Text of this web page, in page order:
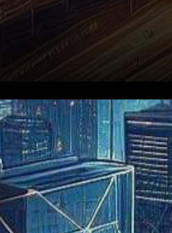
In the vibrant
Kong’s